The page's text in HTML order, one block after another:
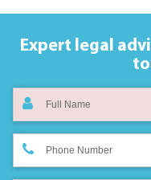
Expert legal